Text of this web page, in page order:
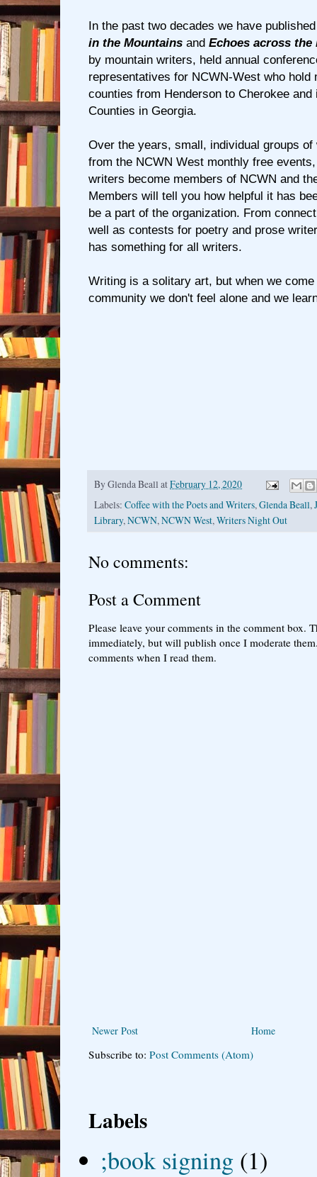
In the past two decades we have
in the Mountains and Echoes across
by mountain writers, held annual
representatives for NCWN-West who hold
counties from Henderson to Cherokee and
Counties in Georgia.
Over the years, small, individual groups
from the NCWN West monthly free
writers become members of NCWN and
Members will tell you how helpful it has
be a part of the organization. From
well as contests for poetry and prose
has something for all writers.
Writing is a solitary art, but when we
community we don't feel alone and we
ByGlenda Beall atFebruary 12, 2020
Labels: Coffee with the Poets and Writers, Glenda Beall,
Library, NCWN, NCWN West, Writers Night Out
No comments:
Post a Comment
Please leave your comments in the comment box.
immediately, but will publish once I moderate
comments when I read them.
Newer Post Home
Subscribe to: Post Comments (Atom)
Labels
;book signing (1)